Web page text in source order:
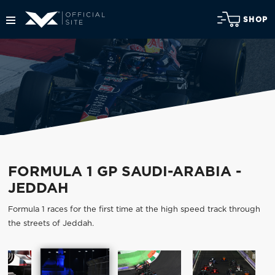
SHOP
FORMULA 1 GP SAUDI-ARABIA -
JEDDAH
Formula 1 races for the first time at the high speed track through
the streets of Jeddah.